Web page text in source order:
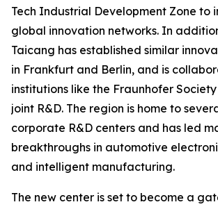
Tech Industrial Development Zone to
global innovation networks. In
Taicang has established similar
in Frankfurt and Berlin, and is
institutions like the Fraunhofer
joint R&D. The region is home to
corporate R&D centers and has led
breakthroughs in automotive
and intelligent manufacturing.
The new center is set to become a